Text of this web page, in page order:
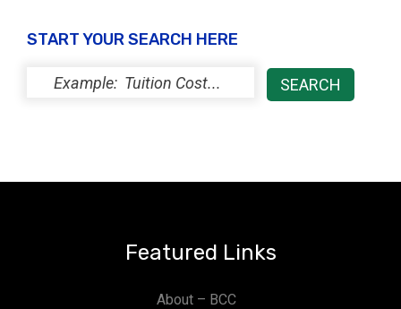
START YOUR SEARCH HERE
Featured Links
About – BCC